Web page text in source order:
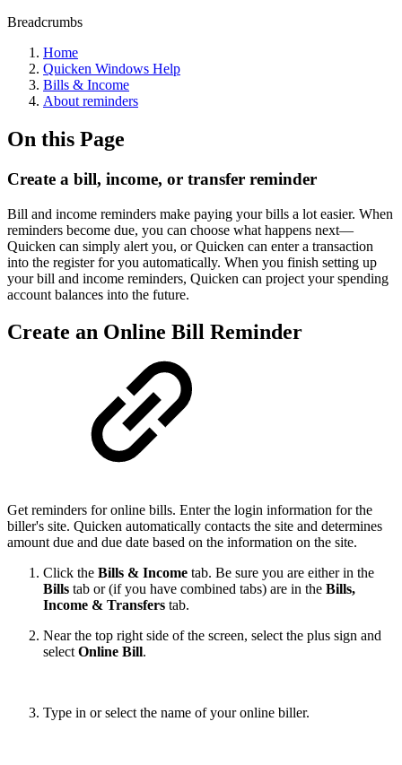
Breadcrumbs
Home
Quicken Windows Help
Bills & Income
About reminders
On this Page
Create a bill, income, or transfer reminder
Bill and income reminders make paying your bills a lot easier. When
reminders become due, you can choose what happens next—
Quicken can simply alert you, or Quicken can enter a transaction
into the register for you automatically. When you finish setting up
your bill and income reminders, Quicken can project your spending
account balances into the future.
Create an Online Bill Reminder
Get reminders for online bills. Enter the login information for the
biller's site. Quicken automatically contacts the site and determines
amount due and due date based on the information on the site.
Click the Bills & Income tab. Be sure you are either in the
Bills tab or (if you have combined tabs) are in the Bills,
Income & Transfers tab.
Near the top right side of the screen, select the plus sign and
select Online Bill.
Type in or select the name of your online biller.